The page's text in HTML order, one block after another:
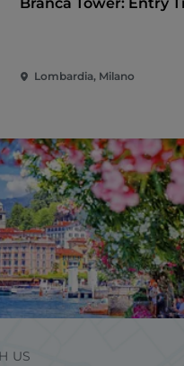
Lombardia, Milano
US